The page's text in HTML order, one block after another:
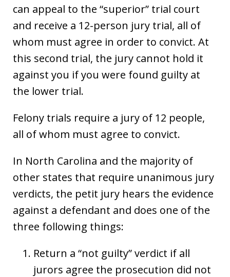
can appeal to the “superior” trial court
and receive a 12-person jury trial, all of
whom must agree in order to convict. At
this second trial, the jury cannot hold it
against you if you were found guilty at
the lower trial.
Felony trials require a jury of 12 people,
all of whom must agree to convict.
In North Carolina and the majority of
other states that require unanimous jury
verdicts, the petit jury hears the evidence
against a defendant and does one of the
three following things:
Return a “not guilty” verdict if all
jurors agree the prosecution did not